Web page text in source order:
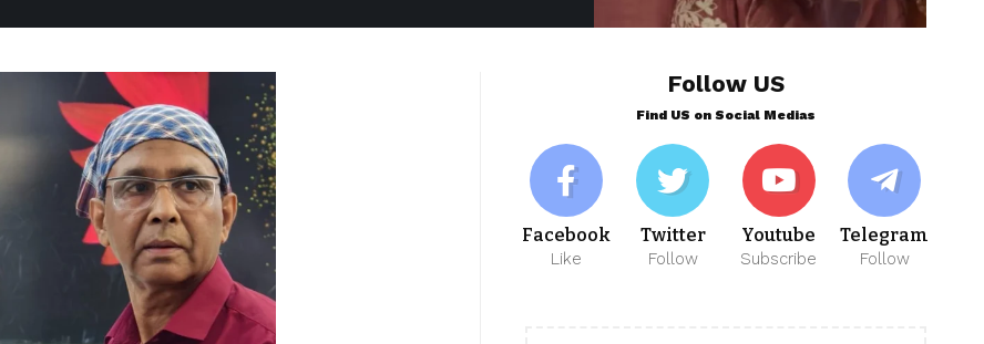
Follow US
Find US on Social Medias
Facebook
Like
Twitter
Follow
Youtube
Subscribe
Telegram
Follow